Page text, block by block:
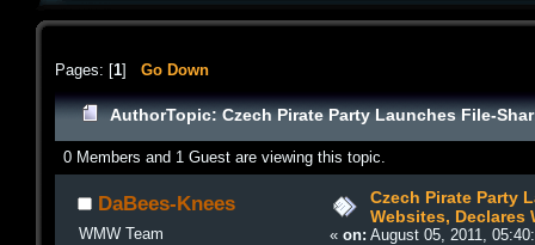
Pages: [1] Go Down
AuthorTopic: Czech Pirate Party Launches File-
0 Members and 1 Guest are viewing this topic.
DaBees-Knees
WMW Team
Czech Pirate Party
Websites, Declares
«on: August 05, 2011,